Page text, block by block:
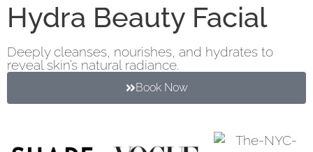
Hydra Beauty Facial
Deeply cleanses, nourishes, and hydrates to
reveal skin’s natural radiance.
Book Now